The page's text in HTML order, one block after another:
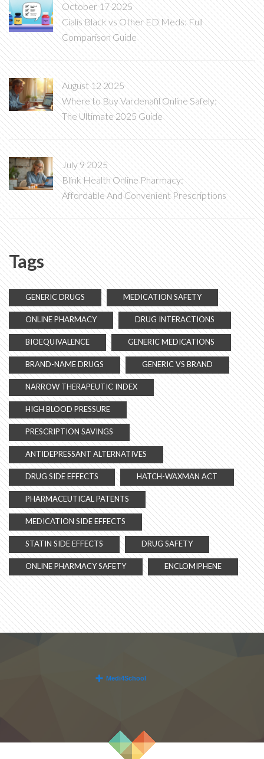
October 17 2025
Cialis Black vs Other ED Meds: Full
Comparison Guide
August 12 2025
Where to Buy Vardenafil Online Safely:
The Ultimate 2025 Guide
July 9 2025
Blink Health Online Pharmacy:
Affordable And Convenient Prescriptions
Tags
GENERIC DRUGS MEDICATION SAFETY
ONLINE PHARMACY DRUG INTERACTIONS
BIOEQUIVALENCE GENERIC MEDICATIONS
BRAND-NAME DRUGS GENERIC VS BRAND
NARROW THERAPEUTIC INDEX
HIGH BLOOD PRESSURE
PRESCRIPTION SAVINGS
ANTIDEPRESSANT ALTERNATIVES
DRUG SIDE EFFECTS HATCH-WAXMAN ACT
PHARMACEUTICAL PATENTS
MEDICATION SIDE EFFECTS
STATIN SIDE EFFECTS DRUG SAFETY
ONLINE PHARMACY SAFETY ENCLOMIPHENE